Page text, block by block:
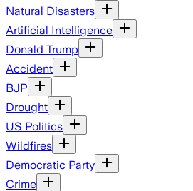
Natural Disasters
Artificial Intelligence
Donald Trump
Accident
BJP
Drought
US Politics
Wildfires
Democratic Party
Crime